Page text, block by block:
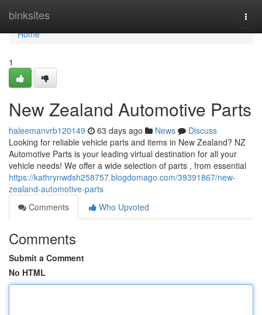
binksites
Home
Home
1
New Zealand Automotive Parts
haleemanvrb120149 63 days ago News
Discuss
Looking for reliable vehicle parts and items in New Zealand? NZ
Automotive Parts is your leading virtual destination for all your
vehicle needs! We offer a wide selection of parts , from essential
https://kathrynwdsh258757.blogdomago.com/39391867/new-
zealand-automotive-parts
Comments
Who Upvoted
Comments
Submit a Comment
No HTML